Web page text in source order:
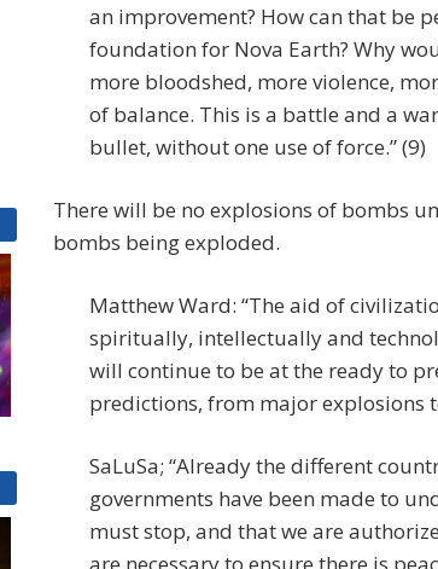
an improvement? How can that be
foundation for Nova Earth? Why
more bloodshed, more violence,
of balance. This is a battle and a
bullet, without one use of force.” (9)
There will be no explosions of bombs
bombs being exploded.
Matthew Ward: “The aid of
spiritually, intellectually and
will continue to be at the ready to
predictions, from major explosions
SaLuSa; “Already the different
governments have been made to
must stop, and that we are